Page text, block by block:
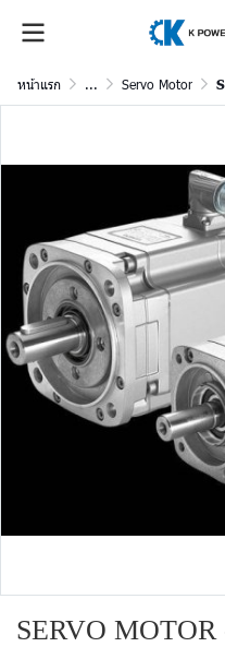
หน้าแรก ... Servo Motor
SERVO MOTOR